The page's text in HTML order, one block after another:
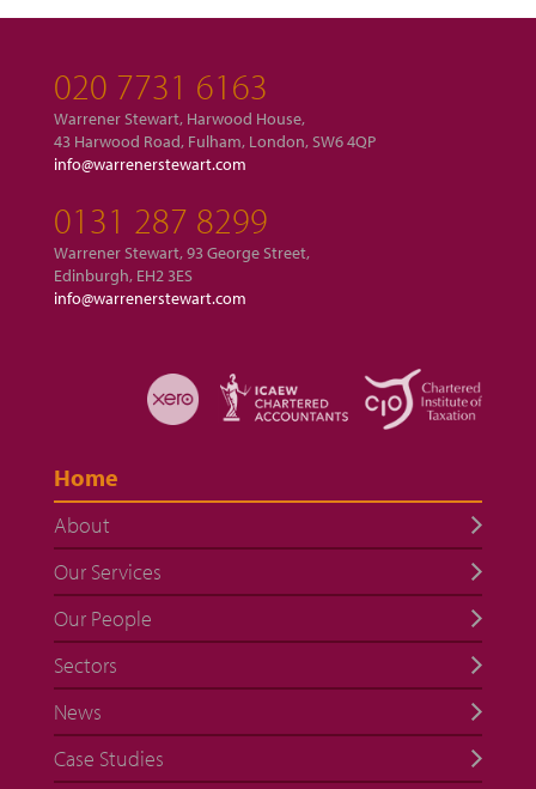
020 7731 6163
Warrener Stewart, Harwood House,
43 Harwood Road, Fulham, London, SW6 4QP
info@warrenerstewart.com
0131 287 8299
Warrener Stewart, 93 George Street,
Edinburgh, EH2 3ES
info@warrenerstewart.com
Home
About
Our Services
Our People
Sectors
News
Case Studies